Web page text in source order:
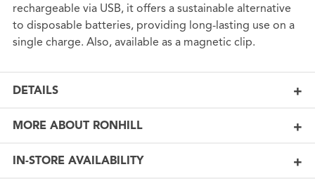
rechargeable via USB, it offers a sustainable alternative
to disposable batteries, providing long-lasting use on a
single charge. Also, available as a magnetic clip.
DETAILS
MORE ABOUT RONHILL
IN-STORE AVAILABILITY